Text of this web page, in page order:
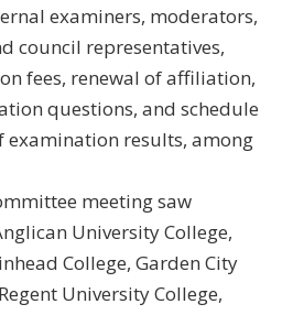
examiners, moderators,
council representatives,
fees, renewal of affiliation,
questions, and schedule
examination results, among
meeting saw
University College,
College, Garden City
University College,